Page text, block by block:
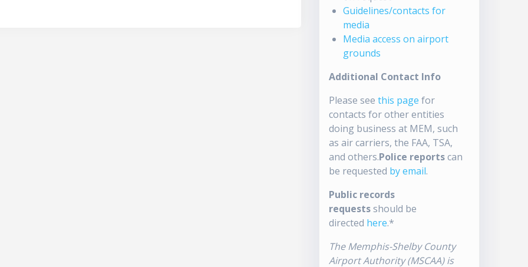
Guidelines/contacts for
media
Media access on airport
grounds
Additional Contact Info
Please seethis page for
contacts for other entities
doing business at MEM, such
as air carriers, the FAA, TSA,
and others.Police reportscan
be requested by email.
Public records
requestsshould be
directed here.*
The Memphis-Shelby County
Airport Authority (MSCAA) is